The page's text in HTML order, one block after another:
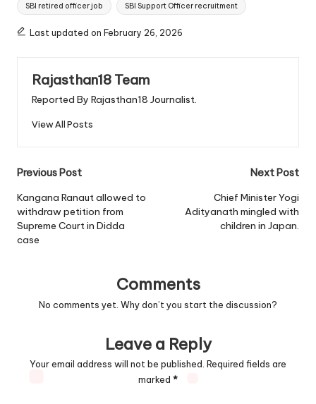
SBI retired officer job SBI Support Officer recruitment
Last updated on February 26, 2026
Rajasthan18 Team
Reported By Rajasthan18 Journalist.
View All Posts
Post
navigation
Previous Post
Kangana Ranaut allowed to
withdraw petition from
Supreme Court in Didda
case
Next Post
Chief Minister Yogi
Adityanath mingled with
children in Japan.
Comments
No comments yet. Why don’t you start the discussion?
Leave a Reply
Your email address will not be published. Required fields are
marked *